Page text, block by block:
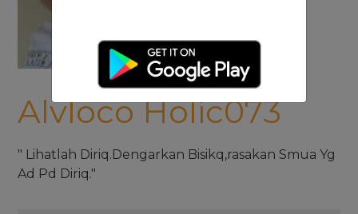
Alvloco Holic073
" Lihatlah Diriq.Dengarkan Bisikq,rasakan Smua Yg
Ad Pd Diriq."